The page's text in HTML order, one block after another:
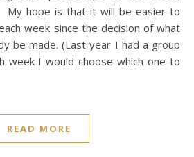
My hope is that it will be easier to
week since the decision of what
be made. (Last year I had a group
week I would choose which one to
READ MORE